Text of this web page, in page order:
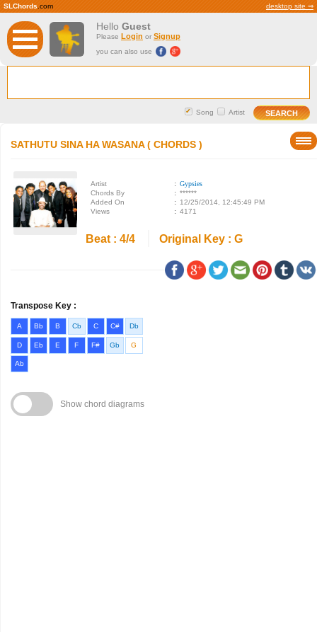
SLChords .com desktop site ⇒
Hello Guest
Please Login or Signup
you can also use
Song Artist
SATHUTU SINA HA WASANA ( CHORDS )
Artist : Gypsies
Chords By
: ******
Added On
: 12/25/2014, 12:45:49 PM
Views
: 4171
Beat : 4/4 Original Key : G
Transpose Key :
A Bb B Cb C C# Db
D Eb E F F# Gb G
Ab
Show chord diagrams